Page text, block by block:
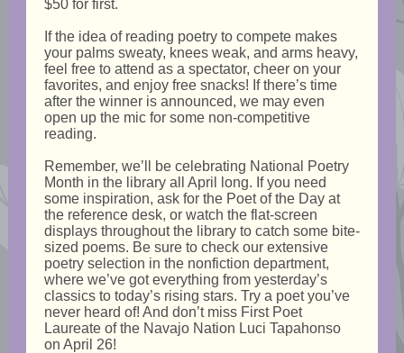
$50 for first.
If the idea of reading poetry to compete makes
your palms sweaty, knees weak, and arms heavy,
feel free to attend as a spectator, cheer on your
favorites, and enjoy free snacks! If there’s time
after the winner is announced, we may even
open up the mic for some non-competitive
reading.
Remember, we’ll be celebrating National Poetry
Month in the library all April long. If you need
some inspiration, ask for the Poet of the Day at
the reference desk, or watch the flat-screen
displays throughout the library to catch some bite-
sized poems. Be sure to check our extensive
poetry selection in the nonfiction department,
where we’ve got everything from yesterday’s
classics to today’s rising stars. Try a poet you’ve
never heard of! And don’t miss First Poet
Laureate of the Navajo Nation Luci Tapahonso
on April 26!